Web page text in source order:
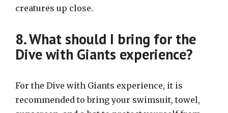
creatures up close.
8. What should I bring for the
Dive with Giants experience?
For the Dive with Giants experience, it is
recommended to bring your swimsuit, towel,